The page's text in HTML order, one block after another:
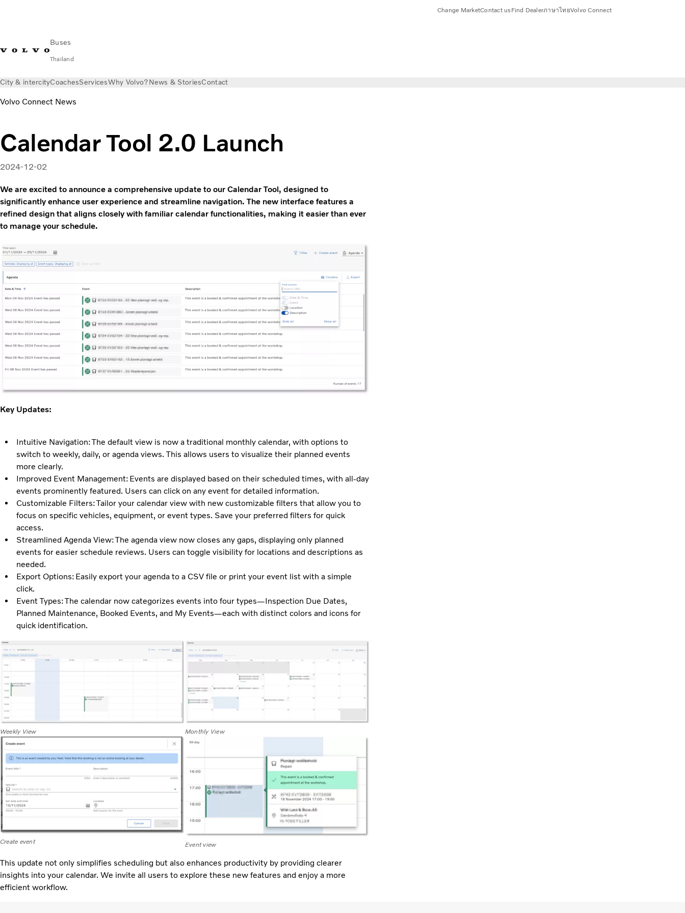
Buses
Thailand
Change MarketContact usFind DealerภาษาไทยVolvo Connect
City & intercityCoachesServicesWhy Volvo?News & StoriesContact
Volvo Connect News
Calendar Tool 2.0 Launch
2024-12-02
We are excited to announce a comprehensive update to our Calendar Tool, designed to
significantly enhance user experience and streamline navigation. The new interface features a
refined design that aligns closely with familiar calendar functionalities, making it easier than ever
to manage your schedule.
Key Updates:
Intuitive Navigation: The default view is now a traditional monthly calendar, with options to
switch to weekly, daily, or agenda views. This allows users to visualize their planned events
more clearly.
Improved Event Management: Events are displayed based on their scheduled times, with all-day
events prominently featured. Users can click on any event for detailed information.
Customizable Filters: Tailor your calendar view with new customizable filters that allow you to
focus on specific vehicles, equipment, or event types. Save your preferred filters for quick
access.
Streamlined Agenda View: The agenda view now closes any gaps, displaying only planned
events for easier schedule reviews. Users can toggle visibility for locations and descriptions as
needed.
Export Options: Easily export your agenda to a CSV file or print your event list with a simple
click.
Event Types: The calendar now categorizes events into four types—Inspection Due Dates,
Planned Maintenance, Booked Events, and My Events—each with distinct colors and icons for
quick identification.
Weekly View
Create event
Monthly View
Event view
This update not only simplifies scheduling but also enhances productivity by providing clearer
insights into your calendar. We invite all users to explore these new features and enjoy a more
efficient workflow.